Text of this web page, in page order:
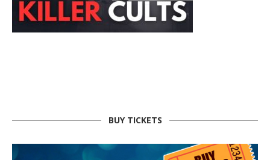
BUY TICKETS